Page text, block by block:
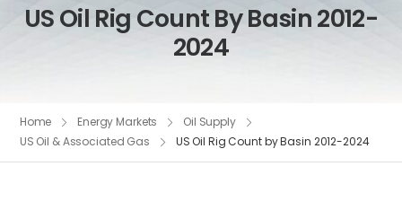
US Oil Rig Count By Basin 2012-
2024
Home Energy Markets
Oil Supply
US Oil & Associated Gas
US Oil Rig Count by Basin 2012-2024